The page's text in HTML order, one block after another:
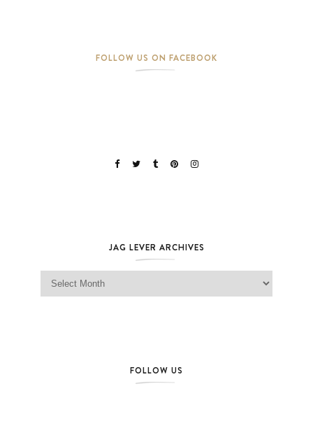
FOLLOW US ON FACEBOOK
JAG LEVER ARCHIVES
Jag Lever Archives
FOLLOW US